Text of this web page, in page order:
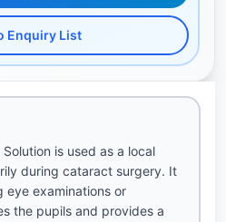
Enquiry List
is used as a local
during cataract surgery. It
eye examinations or
the pupils and provides a